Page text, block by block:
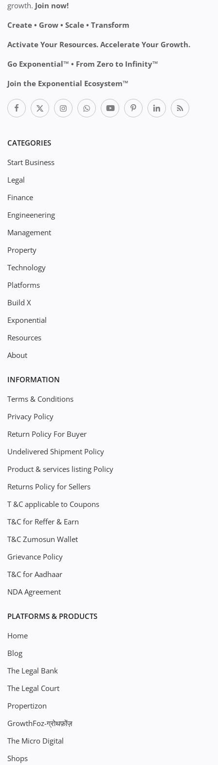
growth. Join now!
Create • Grow • Scale • Transform
Activate Your Resources. Accelerate Your Growth.
Go Exponential™ • From Zero to Infinity™
Join the Exponential Ecosystem™
CATEGORIES
Start Business
Legal
Finance
Engineenering
Management
Property
Technology
Platforms
Build X
Exponential
Resources
About
INFORMATION
Terms & Conditions
Privacy Policy
Return Policy For Buyer
Undelivered Shipment Policy
Product & services listing Policy
Returns Policy for Sellers
T &C applicable to Coupons
T&C for Reffer & Earn
T&C Zumosun Wallet
Grievance Policy
T&C for Aadhaar
NDA Agreement
PLATFORMS & PRODUCTS
Home
Blog
The Legal Bank
The Legal Court
Propertizon
GrowthFoz-ग्रोथफ़ोंज़
The Micro Digital
Shops